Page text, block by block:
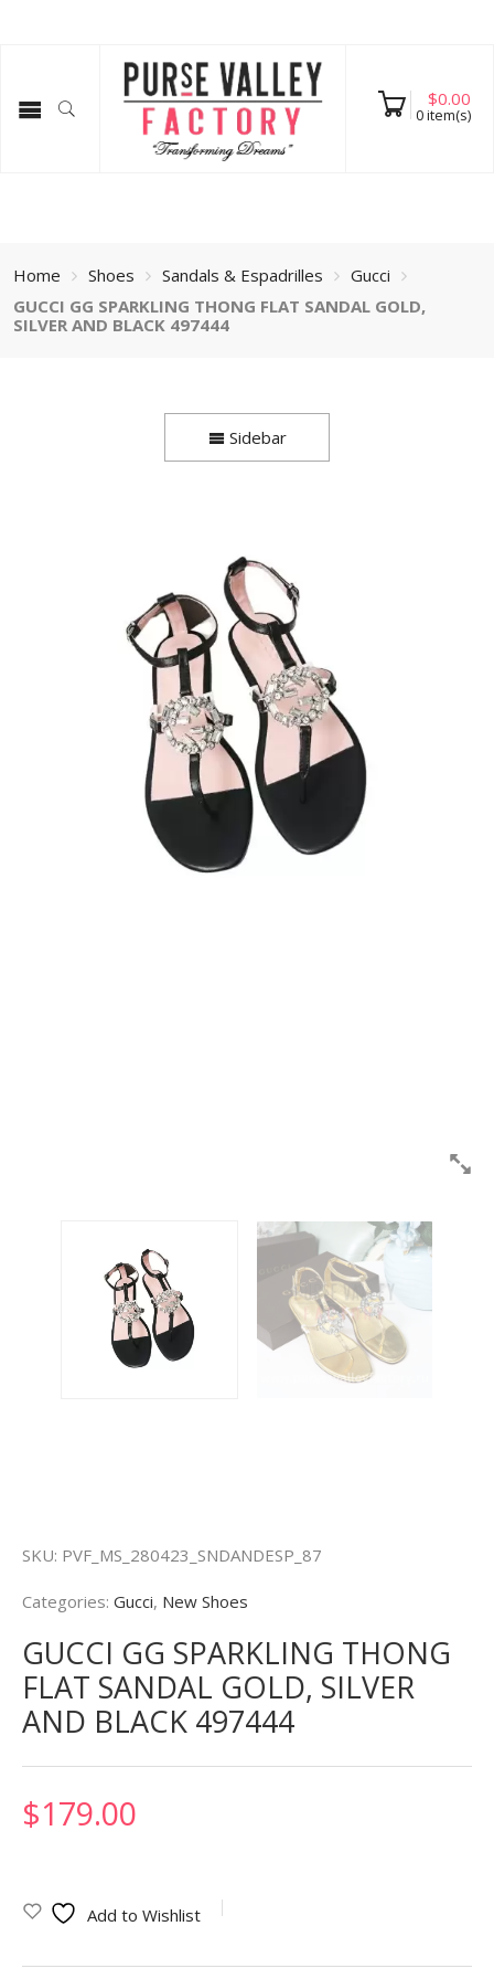
$0.00
0item(s)
Home Shoes Sandals & Espadrilles
Gucci
GUCCI GG SPARKLING THONG FLAT SANDAL GOLD,
SILVER AND BLACK 497444
Sidebar
SKU: PVF_MS_280423_SNDANDESP_87
Categories: Gucci, New Shoes
GUCCI GG SPARKLING THONG
FLAT SANDAL GOLD, SILVER
AND BLACK 497444
$179.00
Add to Wishlist